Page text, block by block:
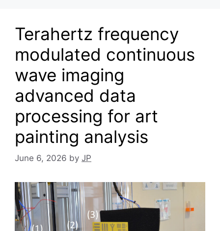
Terahertz frequency
modulated continuous
wave imaging
advanced data
processing for art
painting analysis
June 6, 2026 by JP